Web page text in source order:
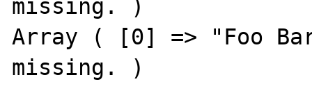
missing. )
Array ( [0] => "Foo
missing. )